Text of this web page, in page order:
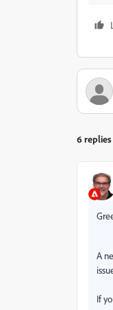
6 replies
A
If